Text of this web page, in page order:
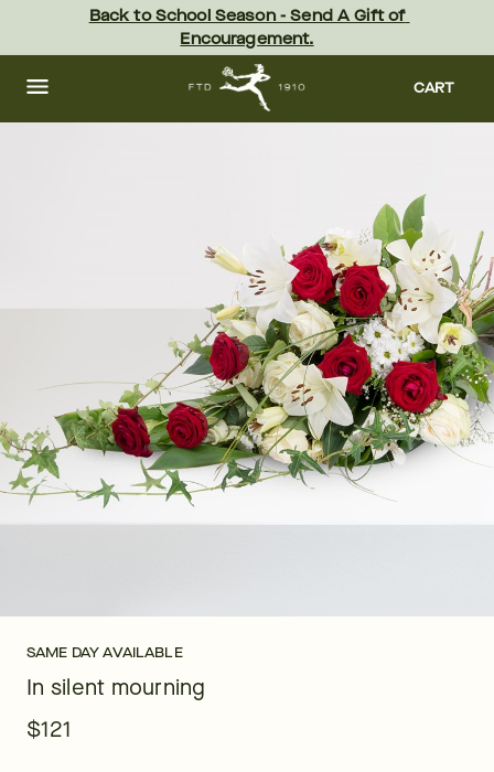
content Skip
footer
Back to School Season - Send A Gift of
Encouragement.
CART
SAME DAY AVAILABLE
In silent mourning
$121